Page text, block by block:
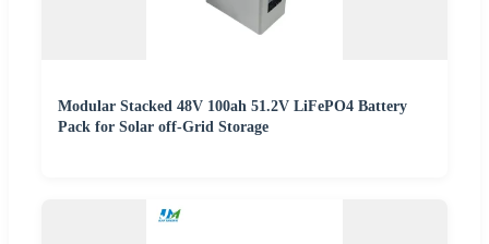
Modular Stacked 48V 100ah 51.2V LiFePO4 Battery
Pack for Solar off-Grid Storage